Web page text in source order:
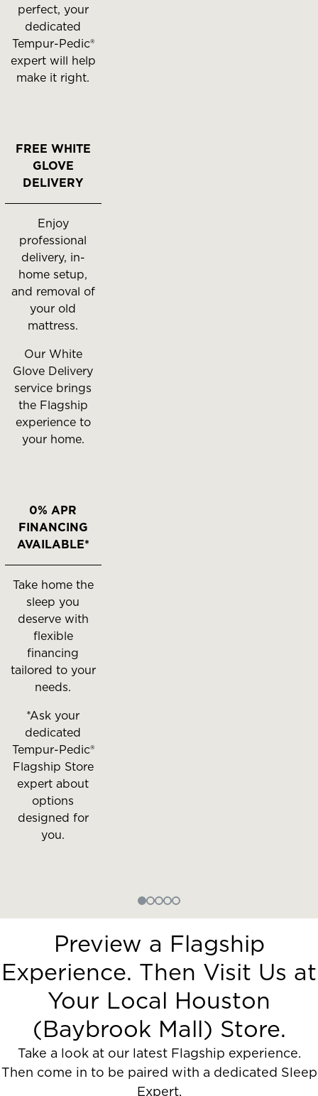
perfect, your
dedicated
Tempur-Pedic®
expert will help
make it right.
FREE WHITE
GLOVE
DELIVERY
Enjoy
professional
delivery, in-
home setup,
and removal of
your old
mattress.
Our White
Glove Delivery
service brings
the Flagship
experience to
your home.
0% APR
FINANCING
AVAILABLE*
Take home the
sleep you
deserve with
flexible
financing
tailored to your
needs.
*Ask your
dedicated
Tempur-Pedic®
Flagship Store
expert about
options
designed for
you.
Preview a Flagship
Experience. Then Visit Us at
Your Local Houston
(Baybrook Mall) Store.
Take a look at our latest Flagship experience.
Then come in to be paired with a dedicated Sleep
Expert.